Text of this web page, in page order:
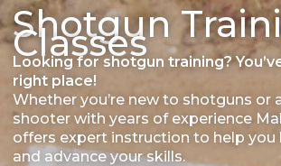
Shotgun
Classes
Looking for shotgun training?
right place!
Whether you’re new to shotguns or
shooter with years of experience
offers expert instruction to help you
and advance your skills.